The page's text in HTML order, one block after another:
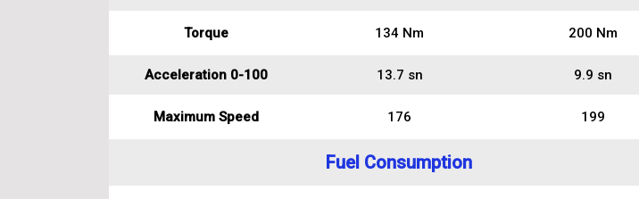
Torque 134 Nm 200 Nm
Acceleration 0-100 13.7 sn 9.9 sn
Maximum Speed 176 199
Fuel Consumption